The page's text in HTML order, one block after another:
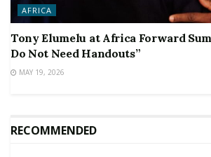
AFRICA
Tony Elumelu at Africa Forward
Do Not Need Handouts”
MAY 19, 2026
RECOMMENDED